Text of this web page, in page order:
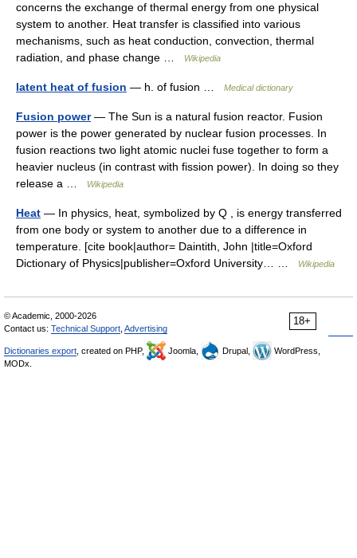
concerns the exchange of thermal energy from one physical
system to another. Heat transfer is classified into various
mechanisms, such as heat conduction, convection, thermal
radiation, and phase change …
Wikipedia
latent heat of fusion — h. of fusion … Medical dictionary
Fusion power— The Sun is a natural fusion reactor. Fusion
power is the power generated by nuclear fusion processes. In
fusion reactions two light atomic nuclei fuse together to form a
heavier nucleus (in contrast with fission power). In doing so they
release a …
Wikipedia
Heat — In physics, heat, symbolized by Q , is energy transferred
from one body or system to another due to a difference in
temperature. [cite book|author= Daintith, John |title=Oxford
Dictionary of Physics|publisher=Oxford University… …
Wikipedia
18+
© Academic, 2000-2026
Contact us: Technical Support Advertising
Dictionaries export , created on PHP, Joomla, Drupal,
WordPress,
MODx.